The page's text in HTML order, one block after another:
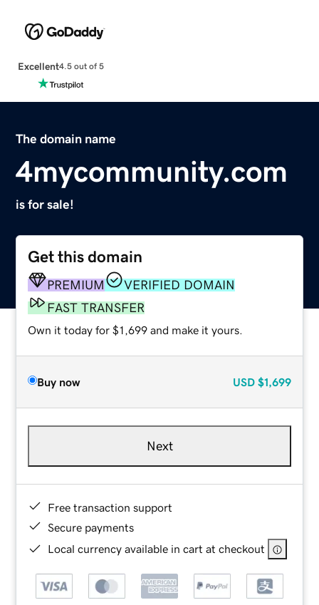
Excellent4.5 out of 5
The domain name
4mycommunity.com
is for sale!
Get this domain
PREMIUM
VERIFIED DOMAIN
FAST TRANSFER
Own it today for $1,699 and make it yours.
Buy now USD $1,699
Next
Free transaction support
Secure payments
Local currency available in cart at checkout